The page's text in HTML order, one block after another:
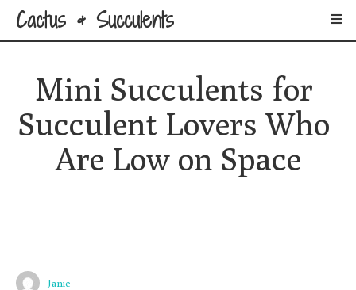
Cactus & Succulents
Mini Succulents for
Succulent Lovers Who
Are Low on Space
Janie